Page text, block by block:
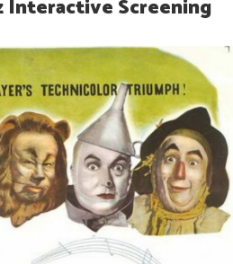
Interactive Screening